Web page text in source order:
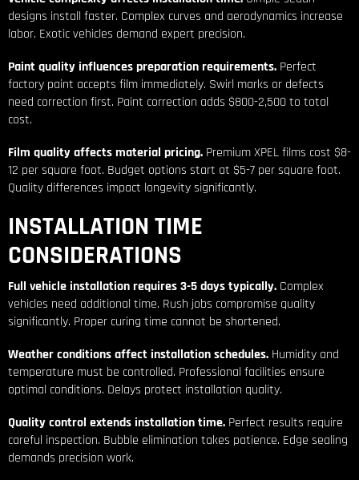
designs install faster. Complex curves and aerodynamics increase
labor. Exotic vehicles demand expert precision.
Paint quality influences preparation requirements. Perfect
factory paint accepts film immediately. Swirl marks or defects
need correction first. Paint correction adds $800-2,500 to total
cost.
Film quality affects material pricing. Premium XPEL films cost $8-
12 per square foot. Budget options start at $5-7 per square foot.
Quality differences impact longevity significantly.
INSTALLATION TIME
CONSIDERATIONS
Full vehicle installation requires 3-5 days typically. Complex
vehicles need additional time. Rush jobs compromise quality
significantly. Proper curing time cannot be shortened.
Weather conditions affect installation schedules. Humidity and
temperature must be controlled. Professional facilities ensure
optimal conditions. Delays protect installation quality.
Quality control extends installation time. Perfect results require
careful inspection. Bubble elimination takes patience. Edge sealing
demands precision work.